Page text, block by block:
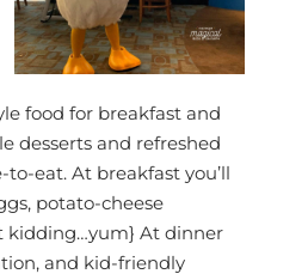
food for breakfast and
desserts and refreshed
eat. At breakfast you’ll
potato-cheese
kidding…yum} At dinner
and kid-friendly